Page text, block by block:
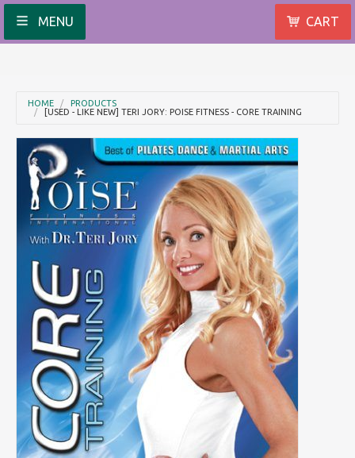
MENU CART
HOME
PRODUCTS
[USED - LIKE NEW] TERI JORY: POISE FITNESS - CORE TRAINING